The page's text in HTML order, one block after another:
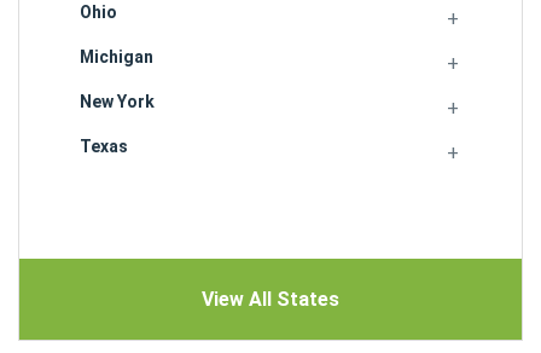
Ohio
Michigan
New York
Texas
View All States